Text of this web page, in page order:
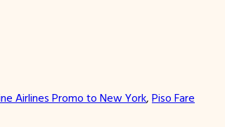
Airlines Promo to New York, Piso Fare